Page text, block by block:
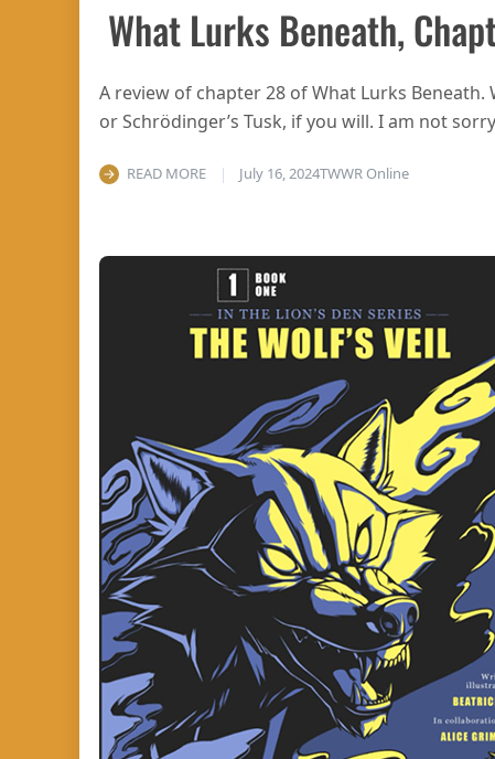
What Lurks Beneath,
A review of chapter 28 of What Lurks Beneath.
or Schrödinger’s Tusk, if you will. I am not
READ MORE July 16, 2024TWWR Online